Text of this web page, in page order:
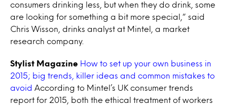
consumers drinking less, but when they do drink, some
are looking for something a bit more special,” said
Chris Wisson, drinks analyst at Mintel, a market
research company.
Stylist Magazine How to set up your own business in
2015; big trends, killer ideas and common mistakes to
avoid According to Mintel’s UK consumer trends
report for 2015, both the ethical treatment of workers